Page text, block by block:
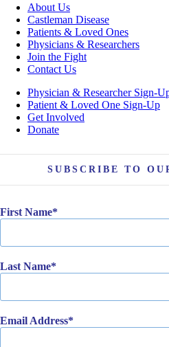
About Us
Castleman Disease
Patients & Loved Ones
Physicians & Researchers
Join the Fight
Contact Us
Physician & Researcher Sign-
Patient & Loved One Sign-Up
Get Involved
Donate
SUBSCRIBE TO
First Name
Last Name
Email Address